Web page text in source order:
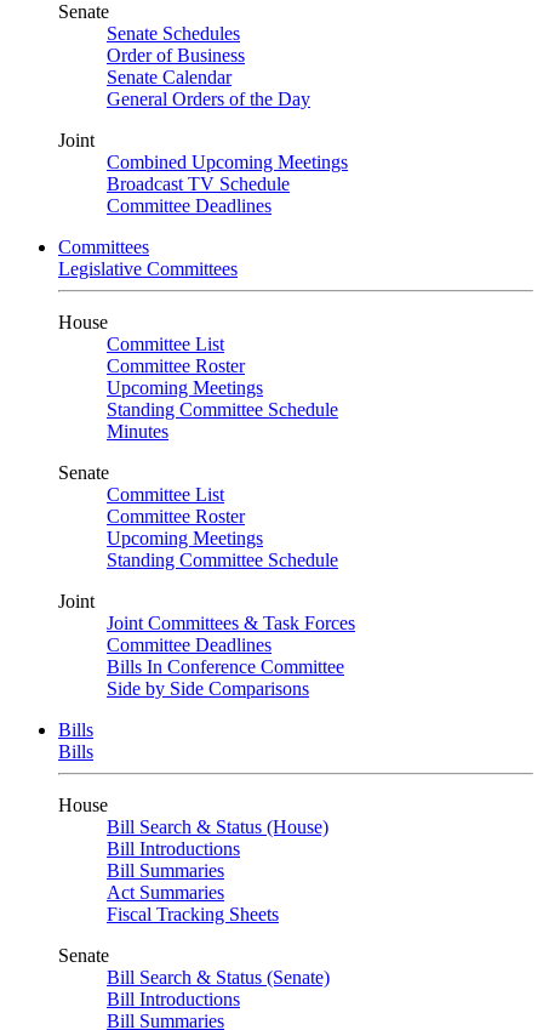
Senate
Senate Schedules
Order of Business
Senate Calendar
General Orders of the Day
Joint
Combined Upcoming Meetings
Broadcast TV Schedule
Committee Deadlines
Committees
Legislative Committees
House
Committee List
Committee Roster
Upcoming Meetings
Standing Committee Schedule
Minutes
Senate
Committee List
Committee Roster
Upcoming Meetings
Standing Committee Schedule
Joint
Joint Committees & Task Forces
Committee Deadlines
Bills In Conference Committee
Side by Side Comparisons
Bills
Bills
House
Bill Search & Status (House)
Bill Introductions
Bill Summaries
Act Summaries
Fiscal Tracking Sheets
Senate
Bill Search & Status (Senate)
Bill Introductions
Bill Summaries